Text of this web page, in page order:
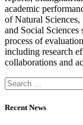
academic
of Natural
and Social
process of
including research
collaborations and
Recent News